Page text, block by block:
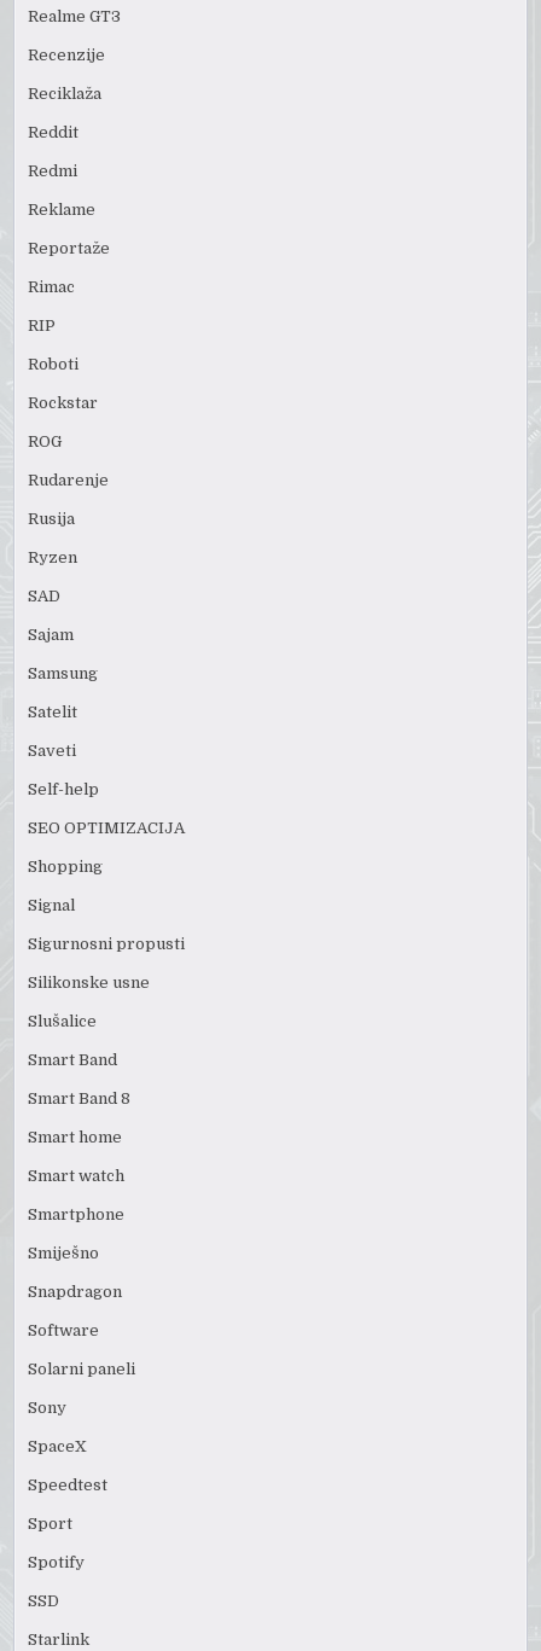
Realme GT3
Recenzije
Reciklaža
Reddit
Redmi
Reklame
Reportaže
Rimac
RIP
Roboti
Rockstar
ROG
Rudarenje
Rusija
Ryzen
SAD
Sajam
Samsung
Satelit
Saveti
Self-help
SEO OPTIMIZACIJA
Shopping
Signal
Sigurnosni propusti
Silikonske usne
Slušalice
Smart Band
Smart Band 8
Smart home
Smart watch
Smartphone
Smiješno
Snapdragon
Software
Solarni paneli
Sony
SpaceX
Speedtest
Sport
Spotify
SSD
Starlink